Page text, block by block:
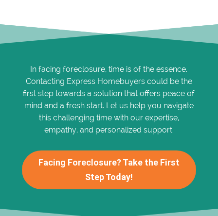
In facing foreclosure, time is of the essence.
Contacting Express Homebuyers could be the
first step towards a solution that offers peace of
mind and a fresh start. Let us help you navigate
this challenging time with our expertise,
empathy, and personalized support.
Facing Foreclosure? Take the First
Step Today!